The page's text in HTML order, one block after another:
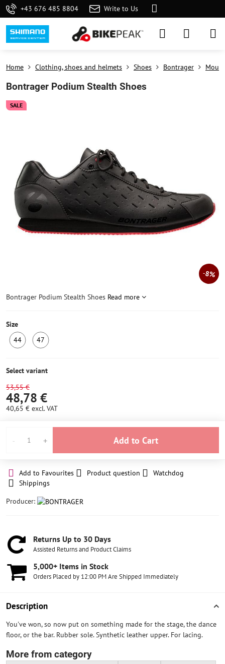
+43 676 485 8804 Write to Us
SALE
8%
Home Clothing, shoes and helmets Shoes Bontrager
Bontrager Podium Stealth Shoes
Bontrager Podium Stealth Shoes Read more
Size
44
IN
47
Select variant
53,55 €
48,78 €
40,65 € excl. VAT
Add to Cart
Add to Favourites Product question
Watchdog
Shippings
Producer:
Returns Up to 30 Days
Assisted Returns and Product Claims
5,000+ Items in Stock
Orders Placed by 12:00 PM Are Shipped Immediately
Description
You've won, so now put on something made for the stage, the dance
floor, or the bar. Rubber sole. Synthetic leather upper. For lacing.
More from category